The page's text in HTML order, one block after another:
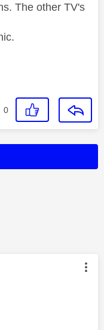
The other TV's
0
by: